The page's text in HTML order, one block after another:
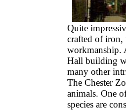
Quite
crafted of iron,
workmanship.
Hall building
many other
The Chester
animals. One
species are